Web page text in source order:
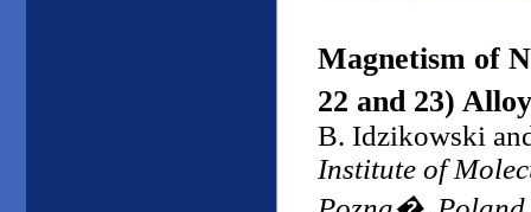
Magnetism of
22 and 23)
B. Idzikowski
Institute of